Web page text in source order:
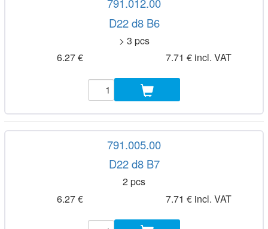
791.012.00
D22 d8 B6
> 3 pcs
6.27 €
7.71 € incl. VAT
791.005.00
D22 d8 B7
2 pcs
6.27 €
7.71 € incl. VAT